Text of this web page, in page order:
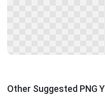
Other Suggested PNG